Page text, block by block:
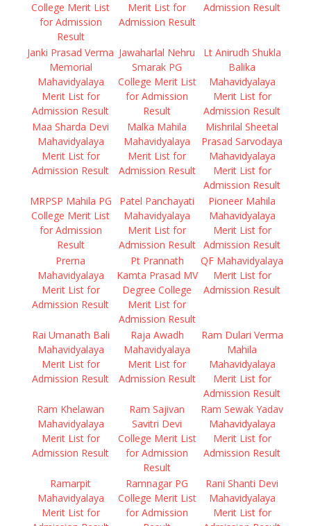
College Merit List
for Admission
Result
Merit List for
Admission Result
Admission Result
Janki Prasad Verma
Memorial
Mahavidyalaya
Merit List for
Admission Result
Jawaharlal Nehru
Smarak PG
College Merit List
for Admission
Result
Lt Anirudh Shukla
Balika
Mahavidyalaya
Merit List for
Admission Result
Maa Sharda Devi
Mahavidyalaya
Merit List for
Admission Result
Malka Mahila
Mahavidyalaya
Merit List for
Admission Result
Mishrilal Sheetal
Prasad Sarvodaya
Mahavidyalaya
Merit List for
Admission Result
MRPSP Mahila PG
College Merit List
for Admission
Result
Patel Panchayati
Mahavidyalaya
Merit List for
Admission Result
Pioneer Mahila
Mahavidyalaya
Merit List for
Admission Result
Prerna
Mahavidyalaya
Merit List for
Admission Result
Pt Prannath
Kamta Prasad MV
Degree College
Merit List for
Admission Result
QF Mahavidyalaya
Merit List for
Admission Result
Rai Umanath Bali
Mahavidyalaya
Merit List for
Admission Result
Raja Awadh
Mahavidyalaya
Merit List for
Admission Result
Ram Dulari Verma
Mahila
Mahavidyalaya
Merit List for
Admission Result
Ram Khelawan
Mahavidyalaya
Merit List for
Admission Result
Ram Sajivan
Savitri Devi
College Merit List
for Admission
Result
Ram Sewak Yadav
Mahavidyalaya
Merit List for
Admission Result
Ramarpit
Mahavidyalaya
Merit List for
Ramnagar PG
College Merit List
for Admission
Rani Shanti Devi
Mahavidyalaya
Merit List for